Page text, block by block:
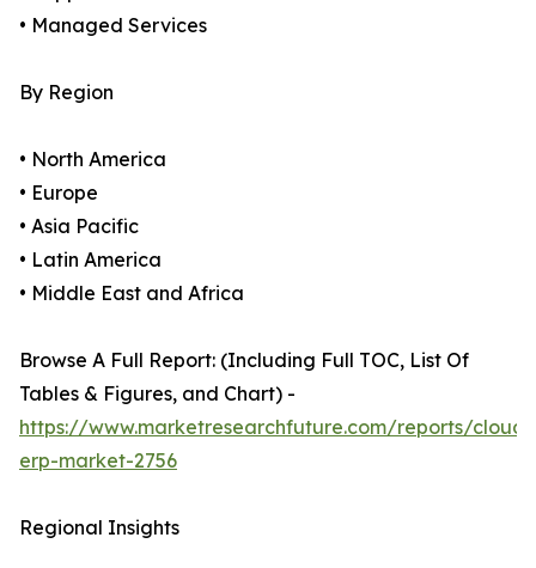
• Managed Services
By Region
• North America
• Europe
• Asia Pacific
• Latin America
• Middle East and Africa
Browse A Full Report: (Including Full TOC, List Of
Tables & Figures, and Chart) -
https://www.marketresearchfuture.com/reports/cloud-
erp-market-2756
Regional Insights